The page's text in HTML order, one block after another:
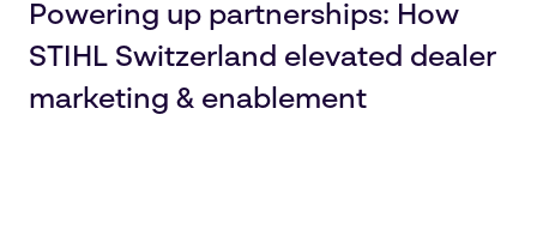
Powering up partnerships: How
STIHL Switzerland elevated dealer
marketing & enablement